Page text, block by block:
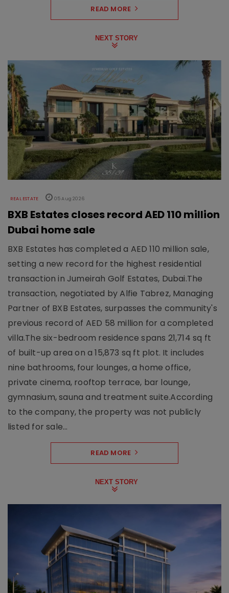
READ MORE
NEXT STORY
REAL ESTATE 05 Aug 2026
BXB Estates closes record AED 110 million
Dubai home sale
BXB Estates has completed a AED 110 million sale,
setting a new record for the highest residential
transaction in Jumeirah Golf Estates, Dubai.The
transaction, negotiated by Alfie Tabrez, Managing
Partner of BXB Estates, surpasses the community's
previous record of AED 58 million for a completed
villa.The six-bedroom residence spans 21,714 sq ft
of built-up area on a 15,873 sq ft plot. It includes
nine bathrooms, four lounges, a home office,
private cinema, rooftop terrace, bar lounge,
gymnasium, sauna and treatment suite.According
to the company, the property was not publicly
listed for sale...
READ MORE
NEXT STORY